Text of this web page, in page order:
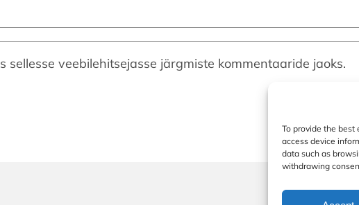
To provide the best
access device
data such as
withdrawing
veebilehitsejasse järgmiste kommentaaride jaoks.